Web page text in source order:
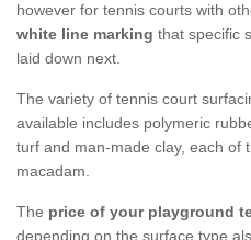
however for tennis courts with
white line marking that specific
laid down next.
The variety of tennis court
available includes polymeric
turf and man-made clay, each of
macadam.
The price of your playground
depending on the surface type